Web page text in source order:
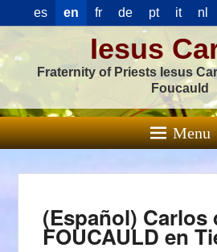
es en fr de pt it nl
Iesus
Fraternity of Priests Iesus
Foucauld
Menu
(Español) Carlos
FOUCAULD en